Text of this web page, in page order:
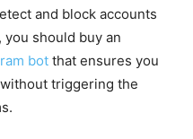
and block accounts
should buy an
bot that ensures you
triggering the